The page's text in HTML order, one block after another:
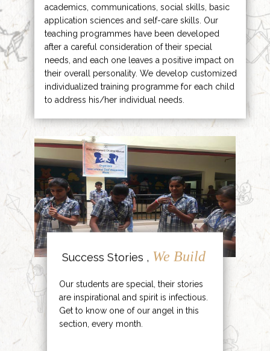
academics, communications, social skills, basic
application sciences and self-care skills. Our
teaching programmes have been developed
after a careful consideration of their special
needs, and each one leaves a positive impact on
their overall personality. We develop customized
individualized training programme for each child
to address his/her individual needs.
Success Stories , We Build
Our students are special, their stories
are inspirational and spirit is infectious.
Get to know one of our angel in this
section, every month.